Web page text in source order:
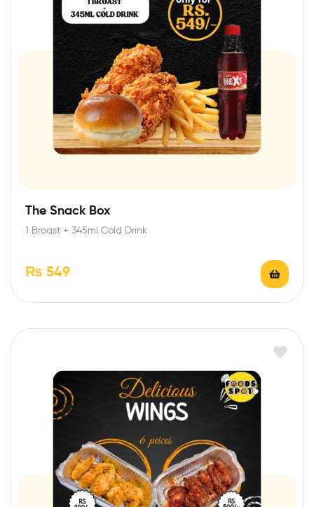
The Snack Box
1 Broast + 345ml Cold Drink
₨ 549